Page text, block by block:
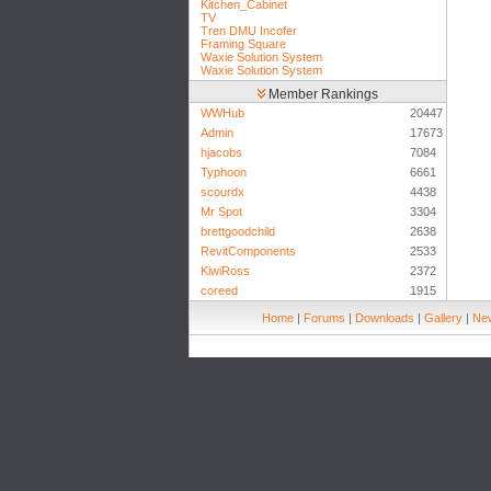
Kitchen_Cabinet
TV
Tren DMU Incofer
Framing Square
Waxie Solution System
Waxie Solution System
Member Rankings
WWHub
20447
Admin
17673
hjacobs
7084
Typhoon
6661
scourdx
4438
Mr Spot
3304
brettgoodchild
2638
RevitComponents
2533
KiwiRoss
2372
coreed
1915
Home | Forums | Downloads | Gallery |